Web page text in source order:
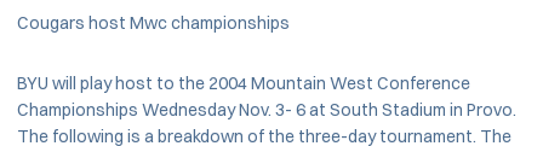
Cougars host Mwc championships
BYU will play host to the 2004 Mountain West Conference
Championships Wednesday Nov. 3- 6 at South Stadium in Provo.
The following is a breakdown of the three-day tournament. The